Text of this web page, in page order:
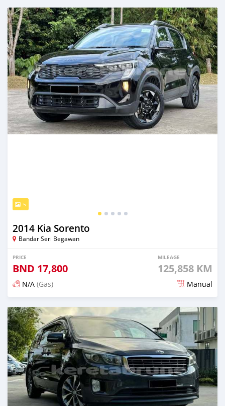
5
2014 Kia Sorento
Bandar Seri Begawan
PRICE
BND 17,800
MILEAGE
125,858 KM
N/A (Gas) Manual
Posted 3 months ago